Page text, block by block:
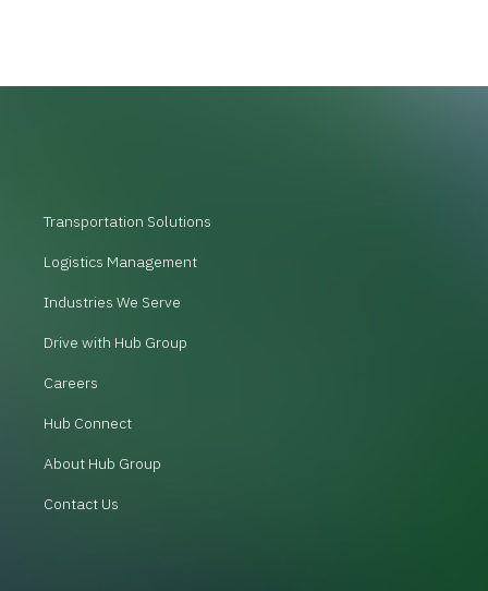
Transportation Solutions
Logistics Management
Industries We Serve
Drive with Hub Group
Careers
Hub Connect
About Hub Group
Contact Us